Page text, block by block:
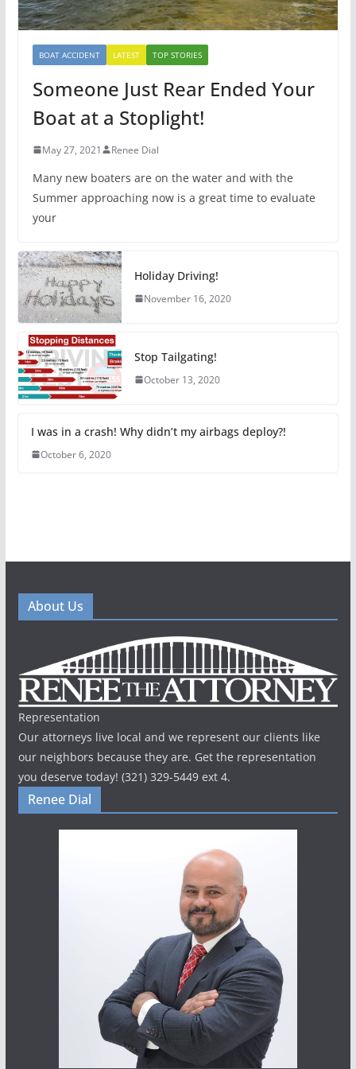
BOAT ACCIDENT LATEST TOP STORIES
Someone Just Rear Ended Your
Boat at a Stoplight!
May 27, 2021 Renee Dial
Many new boaters are on the water and with the
Summer approaching now is a great time to evaluate
your
Holiday Driving!
November 16, 2020
Stop Tailgating!
October 13, 2020
I was in a crash! Why didn’t my airbags deploy?!
October 6, 2020
About Us
Representation
Our attorneys live local and we represent our clients like
our neighbors because they are. Get the representation
you deserve today! (321) 329-5449 ext 4.
Renee Dial